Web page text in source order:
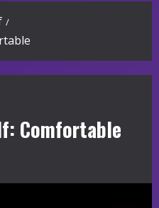
Comfortable